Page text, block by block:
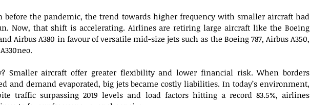
before the pandemic, the trend towards higher frequency with smaller aircraft had
Now, that shift is accelerating. Airlines are retiring large aircraft like the Boeing
Airbus A380 in favour of versatile mid-size jets such as the Boeing 787, Airbus A350,
Smaller aircraft offer greater flexibility and lower financial risk. When borders
and demand evaporated, big jets became costly liabilities. In today’s environment,
traffic surpassing 2019 levels and load factors hitting a record 83.5%, airlines